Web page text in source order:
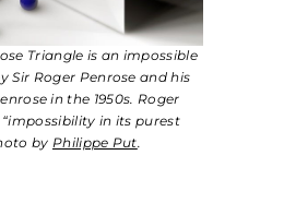
Triangle is an impossible
Sir Roger Penrose and his
in the 1950s. Roger
in its purest
by Philippe Put.